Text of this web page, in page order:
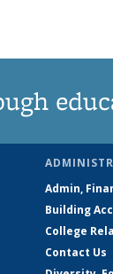
Admin,
Building
College
Contact Us